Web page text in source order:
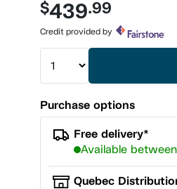
value.
page
$439.99
Credit provided by
Purchase options
Free delivery*
Available
Quebec